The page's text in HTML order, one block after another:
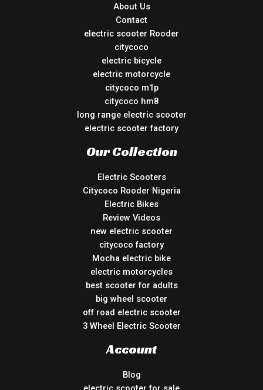
About Us
Contact
electric scooter Rooder
citycoco
electric bicycle
electric motorcycle
citycoco m1p
citycoco hm8
long range electric scooter
electric scooter factory
Our Collection
Electric Scooters
Citycoco Rooder Nigeria
Electric Bikes
Review Videos
new electric scooter
citycoco factory
Mocha electric bike
electric motorcycles
best scooter for adults
big wheel scooter
off road electric scooter
3 Wheel Electric Scooter
Account
Blog